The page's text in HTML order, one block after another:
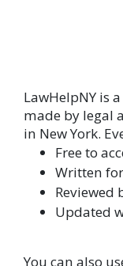
LawHelpNY is
made by legal
in New York.
Free to
Written
Reviewed
Updated
You can also